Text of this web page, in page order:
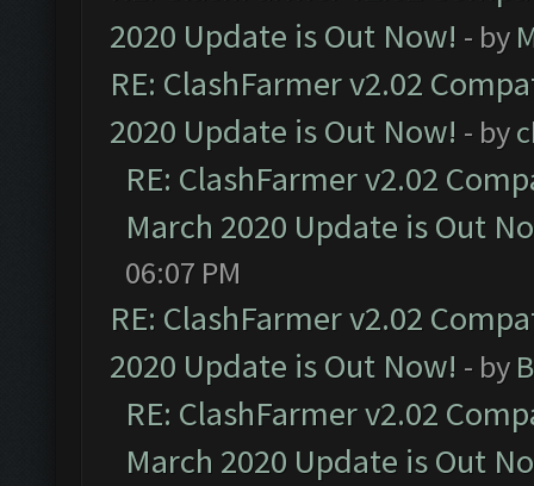
2020 Update is Out Now! - by
RE: ClashFarmer v2.02
2020 Update is Out Now! - by
RE: ClashFarmer v2.02
March 2020 Update is Out
06:07 PM
RE: ClashFarmer v2.02
2020 Update is Out Now! - by
RE: ClashFarmer v2.02
March 2020 Update is Out